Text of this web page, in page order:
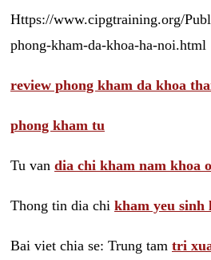
Https://www.cipgtraining.org/
phong-kham-da-khoa-ha-noi.html
review phong kham da khoa
phong kham tu
Tu van dia chi kham nam khoa
Thong tin dia chi kham yeu sinh
Bai viet chia se: Trung tam tri